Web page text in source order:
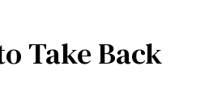
Take Back